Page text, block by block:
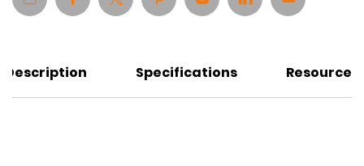
Description Specifications Resources